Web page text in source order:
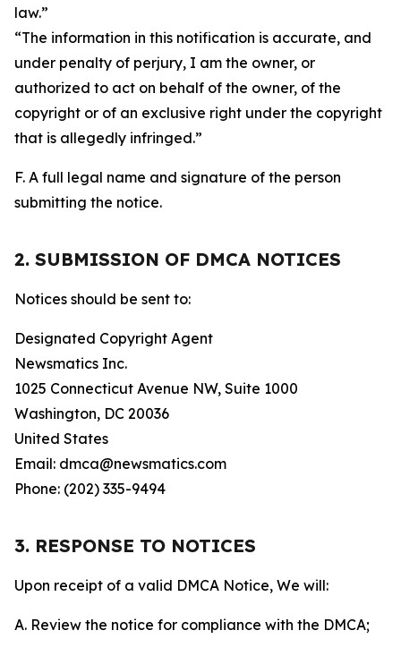
law.”
“The information in this notification is accurate, and
under penalty of perjury, I am the owner, or
authorized to act on behalf of the owner, of the
copyright or of an exclusive right under the copyright
that is allegedly infringed.”
F. A full legal name and signature of the person
submitting the notice.
2. SUBMISSION OF DMCA NOTICES
Notices should be sent to:
Designated Copyright Agent
Newsmatics Inc.
1025 Connecticut Avenue NW, Suite 1000
Washington, DC 20036
United States
Email: dmca@newsmatics.com
Phone: (202) 335-9494
3. RESPONSE TO NOTICES
Upon receipt of a valid DMCA Notice, We will:
A. Review the notice for compliance with the DMCA;